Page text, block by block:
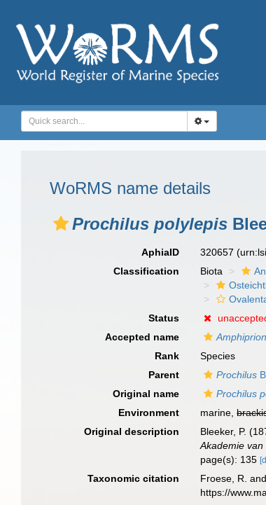
WoRMS name details
Prochilus polylepis
AphiaID 320657
Classification
Biota
Status
Accepted name
Rank
Species
Parent
Prochilus
Original name
Prochilus
Environment
marine,
Original description
Bleeker, P.
Akademie van
page(s): 135
Taxonomic citation Froese, R.
https://